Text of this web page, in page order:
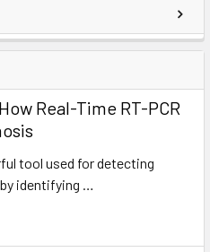
Real-Time RT-PCR
tool used for detecting
identifying …